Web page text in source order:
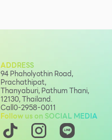
ADDRESS
94 Phaholyothin Road,
Prachathipat,
Thanyaburi, Pathum Thani,
12130, Thailand.
Call0-2958-0011
Follow us on SOCIAL MEDIA